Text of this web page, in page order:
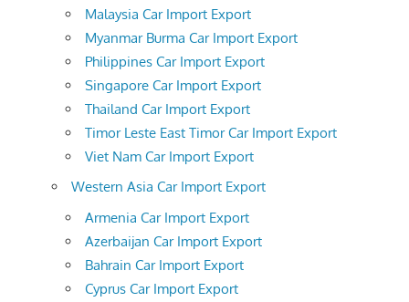
Malaysia Car Import Export
Myanmar Burma Car Import Export
Philippines Car Import Export
Singapore Car Import Export
Thailand Car Import Export
Timor Leste East Timor Car Import Export
Viet Nam Car Import Export
Western Asia Car Import Export
Armenia Car Import Export
Azerbaijan Car Import Export
Bahrain Car Import Export
Cyprus Car Import Export